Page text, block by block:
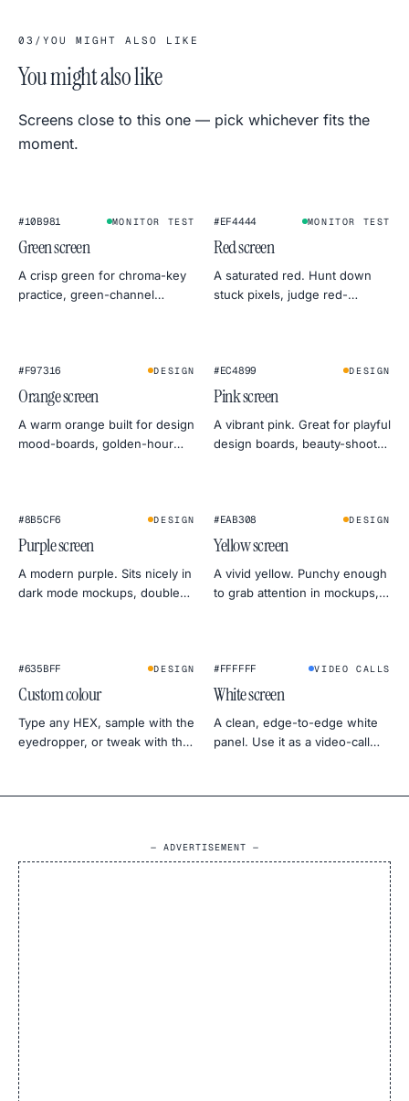
03 / YOU MIGHT ALSO LIKE
You might also like
Screens close to this one — pick whichever fits the
moment.
#10B981 MONITOR TEST
Green screen
A crisp green for chroma-key
practice, green-channel
#EF4444 MONITOR TEST
Red screen
A saturated red. Hunt down
stuck pixels, judge red-
#F97316 DESIGN
Orange screen
A warm orange built for design
mood-boards, golden-hour
#EC4899 DESIGN
Pink screen
A vibrant pink. Great for playful
design boards, beauty-shoot
#8B5CF6 DESIGN
Purple screen
A modern purple. Sits nicely in
dark mode mockups, doubles
#EAB308 DESIGN
Yellow screen
A vivid yellow. Punchy enough
to grab attention in mockups,
★
#635BFF DESIGN
Custom colour
Type any HEX, sample with the
eyedropper, or tweak with the
★
#FFFFFF VIDEO CALLS
White screen
A clean, edge-to-edge white
panel. Use it as a video-call
a uniformity test for your
— ADVERTISEMENT —